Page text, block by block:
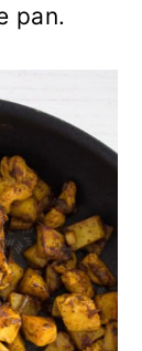
pan.